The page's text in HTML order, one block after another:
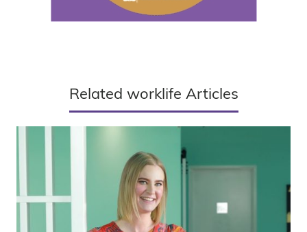
Related worklife Articles